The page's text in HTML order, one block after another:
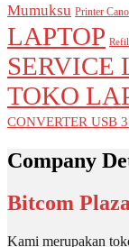
Mumuksu Printer
LAPTOP
SERVICE
TOKO
CONVERTER USB
Company
Bitcom Plaza
Kami merupakan